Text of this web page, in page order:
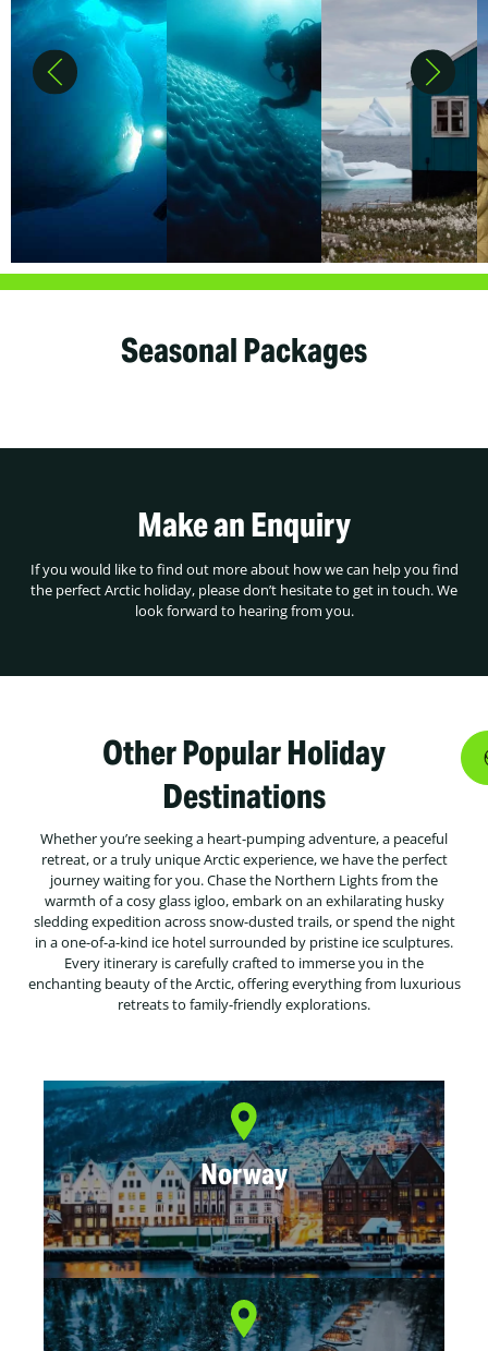
Seasonal Packages
Make an Enquiry
If you would like to find out more about how we can help you find
the perfect Arctic holiday, please don’t hesitate to get in touch. We
look forward to hearing from you.
Other Popular Holiday
Destinations
Whether you’re seeking a heart-pumping adventure, a peaceful
retreat, or a truly unique Arctic experience, we have the perfect
journey waiting for you. Chase the Northern Lights from the
warmth of a cosy glass igloo, embark on an exhilarating husky
sledding expedition across snow-dusted trails, or spend the night
in a one-of-a-kind ice hotel surrounded by pristine ice sculptures.
Every itinerary is carefully crafted to immerse you in the
enchanting beauty of the Arctic, offering everything from luxurious
retreats to family-friendly explorations.
Norway